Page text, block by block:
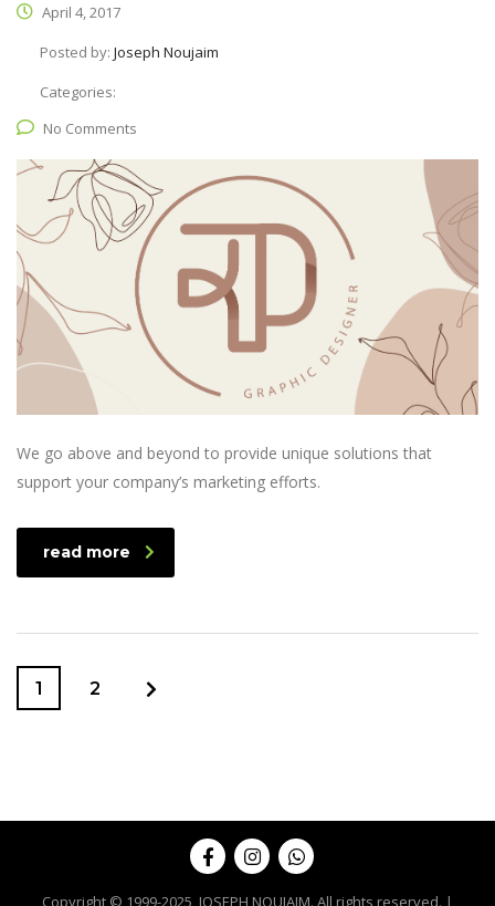
April 4, 2017
Posted by: Joseph Noujaim
Categories:
No Comments
We go above and beyond to provide unique solutions that
support your company’s marketing efforts.
read more
1 2
Copyright © 1999-2025, JOSEPH NOUJAIM. All rights reserved. |